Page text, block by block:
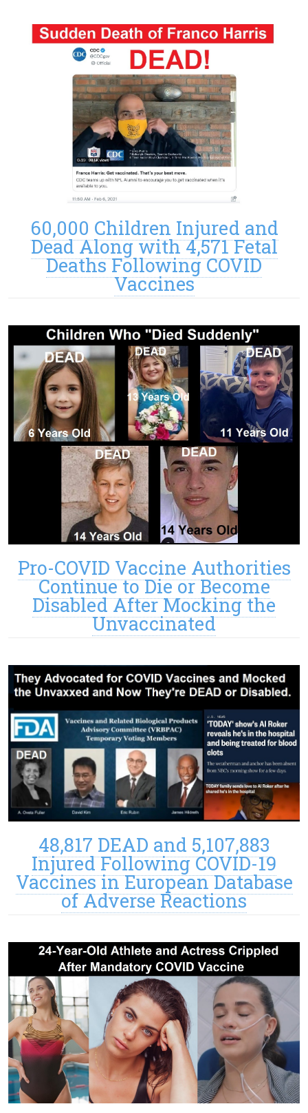
60,000 Children Injured and
Dead Along with 4,571 Fetal
Deaths Following COVID
Vaccines
Pro-COVID Vaccine Authorities
Continue to Die or Become
Disabled After Mocking the
Unvaccinated
48,817 DEAD and 5,107,883
Injured Following COVID-19
Vaccines in European Database
of Adverse Reactions